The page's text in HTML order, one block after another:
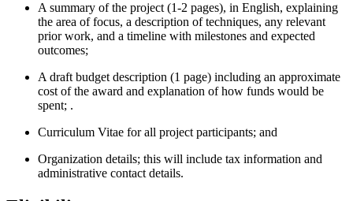
A summary of the project (1-2 pages), in English, explaining
the area of focus, a description of techniques, any relevant
prior work, and a timeline with milestones and expected
outcomes;
A draft budget description (1 page) including an approximate
cost of the award and explanation of how funds would be
spent; .
Curriculum Vitae for all project participants; and
Organization details; this will include tax information and
administrative contact details.